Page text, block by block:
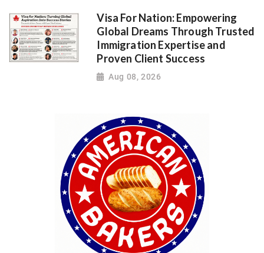
Visa For Nation: Empowering
Global Dreams Through Trusted
Immigration Expertise and
Proven Client Success
Aug 08, 2026